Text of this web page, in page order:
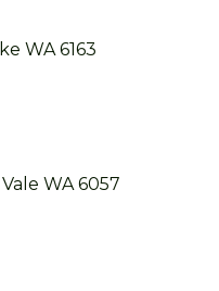
WA 6163
WA 6057